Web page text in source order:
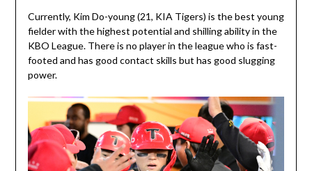
Currently, Kim Do-young (21, KIA Tigers) is the best young
fielder with the highest potential and shilling ability in the
KBO League. There is no player in the league who is fast-
footed and has good contact skills but has good slugging
power.